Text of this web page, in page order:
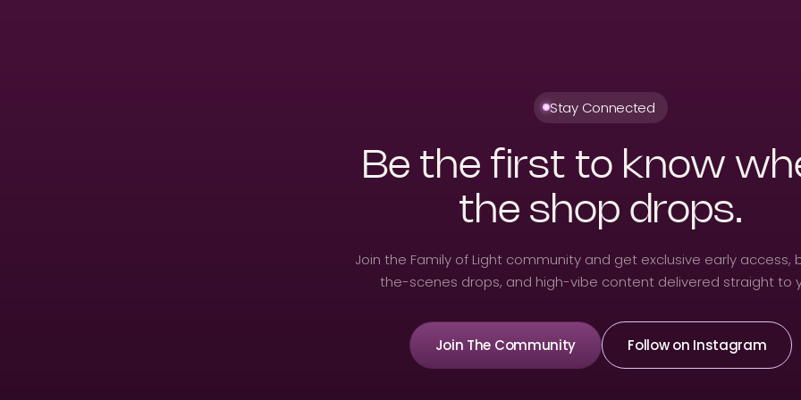
Stay Connected
Be the first to know
the shop drops.
Join the Family of Light community and get exclusive early access,
the-scenes drops, and high-vibe content delivered straight to
Join The Community Follow on Instagram